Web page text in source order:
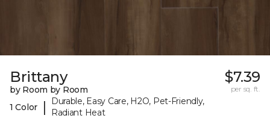
Brittany
by Room by Room
1 Color
|
Durable, Easy Care, H2O, Pet-Friendly,
Radiant Heat
$7.39
per sq. ft.